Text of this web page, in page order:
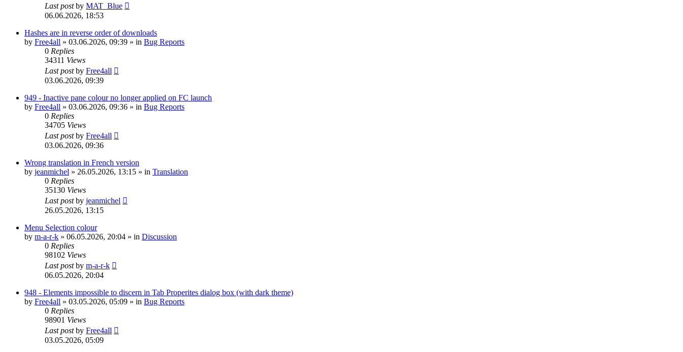
Last postby MAT_Blue
06.06.2026, 18:53
Hashes are in reverse order of downloads
by Free4all » 03.06.2026, 09:39 » in Bug Reports
0 Replies
34311 Views
Last postby Free4all
03.06.2026, 09:39
949 - Inactive pane colour no longer applied on FC launch
by Free4all » 03.06.2026, 09:36 » in Bug Reports
0 Replies
34705 Views
Last postby Free4all
03.06.2026, 09:36
Wrong translation in French version
by jeanmichel » 26.05.2026, 13:15 » in Translation
0 Replies
35130 Views
Last postby jeanmichel
26.05.2026, 13:15
Menu Selection colour
by m-a-r-k » 06.05.2026, 20:04 » in Discussion
0 Replies
98102 Views
Last postby m-a-r-k
06.05.2026, 20:04
948 - Elements impossible to discern in Tab Properites dialog box (with dark theme)
by Free4all » 03.05.2026, 05:09 » in Bug Reports
0 Replies
98901 Views
Last postby Free4all
03.05.2026, 05:09